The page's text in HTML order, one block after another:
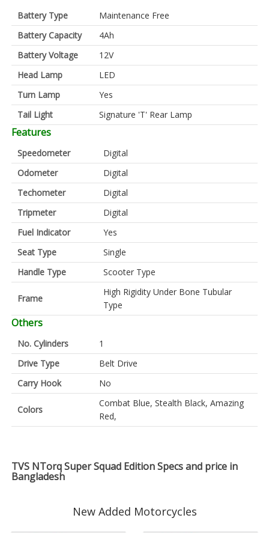
Battery Type
Maintenance Free
Battery Capacity
4Ah
Battery Voltage
12V
Head Lamp
LED
Turn Lamp
Yes
Tail Light
Signature 'T' Rear Lamp
Features
Speedometer
Digital
Odometer
Digital
Techometer
Digital
Tripmeter
Digital
Fuel Indicator
Yes
Seat Type
Single
Handle Type
Scooter Type
Frame
High Rigidity Under Bone Tubular
Type
Others
No. Cylinders
1
Drive Type
Belt Drive
Carry Hook
No
Colors
Combat Blue, Stealth Black, Amazing
Red,
TVS NTorq Super Squad Edition Specs and price in
Bangladesh
New Added Motorcycles